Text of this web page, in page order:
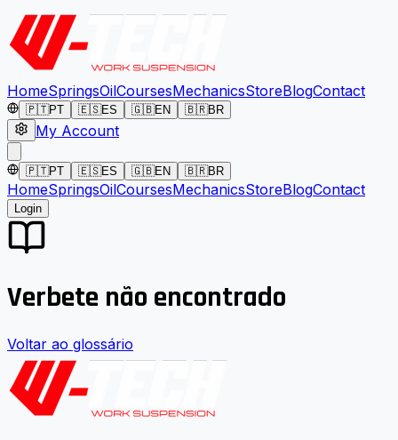
HomeSpringsOilCoursesMechanicsStoreBlogContact
🇵🇹PT 🇪🇸ES 🇬🇧EN 🇧🇷BR
My Account
🇵🇹PT 🇪🇸ES 🇬🇧EN 🇧🇷BR
HomeSpringsOilCoursesMechanicsStoreBlogContact
Login
Verbete não encontrado
Voltar ao glossário